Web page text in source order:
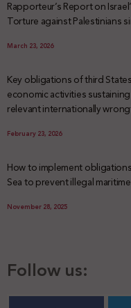
Rapporteur’s Report on
Torture against Palestinians
March 23, 2026
Key obligations of third
economic activities
relevant internationally
February 23, 2026
How to implement
Sea to prevent illegal
November 28, 2025
Follow us: